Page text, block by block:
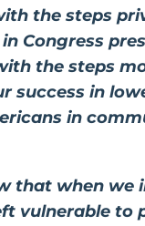
the steps
Congress
the steps
success in
in
that when
vulnerable to